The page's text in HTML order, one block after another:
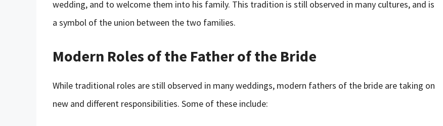
wedding, and to welcome them into his family. This tradition is still observed in many cultures, and is
a symbol of the union between the two families.
Modern Roles of the Father of the Bride
While traditional roles are still observed in many weddings, modern fathers of the bride are taking on
new and different responsibilities. Some of these include: